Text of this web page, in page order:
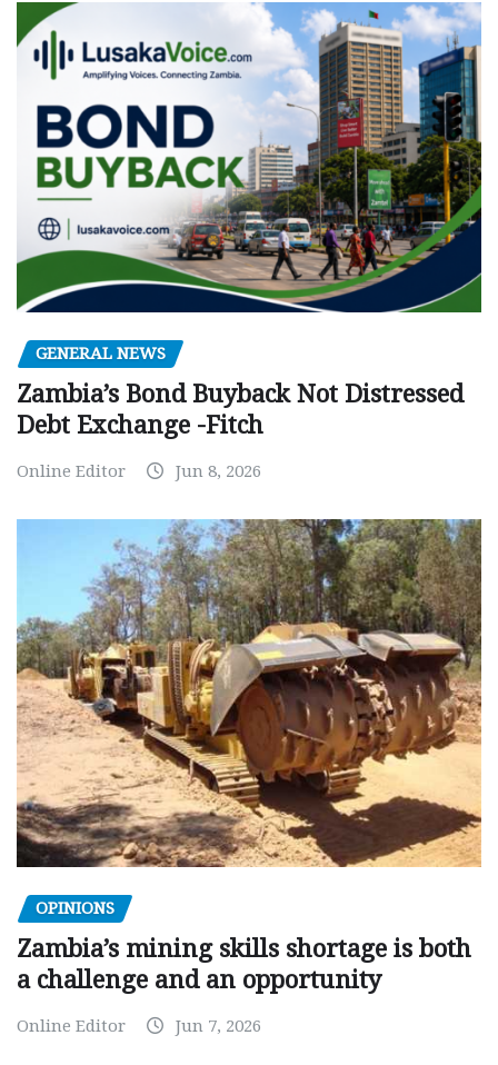
GENERAL NEWS
Zambia’s Bond Buyback Not Distressed
Debt Exchange -Fitch
Online Editor Jun 8, 2026
OPINIONS
Zambia’s mining skills shortage is both
a challenge and an opportunity
Online Editor Jun 7, 2026